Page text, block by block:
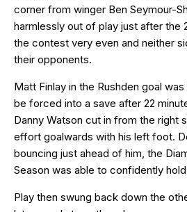
corner from winger Ben Seymour-
harmlessly out of play just after the
the contest very even and neither
their opponents.
Matt Finlay in the Rushden goal
be forced into a save after 22
Danny Watson cut in from the right
effort goalwards with his left foot.
bouncing just ahead of him, the
Season was able to confidently
Play then swung back down the